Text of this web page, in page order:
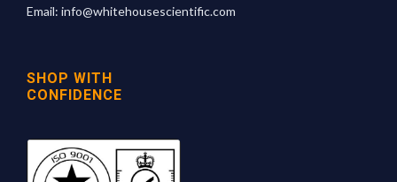
Email: info@whitehousescientific.com
SHOP WITH
CONFIDENCE